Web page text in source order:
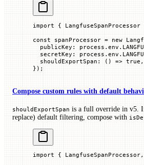
import {
const spanProcessor = new
  publicKey
: process.env.
  secretKey
: process.env.
  shouldExportSpan
: () => true ,
});
Compose custom rules with default
shouldExportSpan is a full override in v5.
replace) default filtering, compose with
import {